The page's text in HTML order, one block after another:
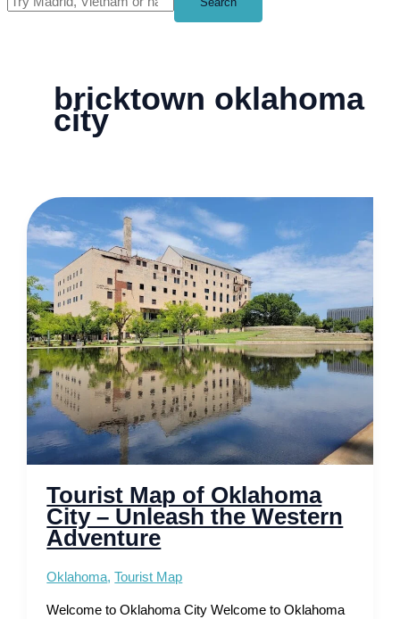
bricktown oklahoma
city
Tourist Map of Oklahoma
City – Unleash the Western
Adventure
Oklahoma,Tourist Map
Welcome to Oklahoma City Welcome to Oklahoma